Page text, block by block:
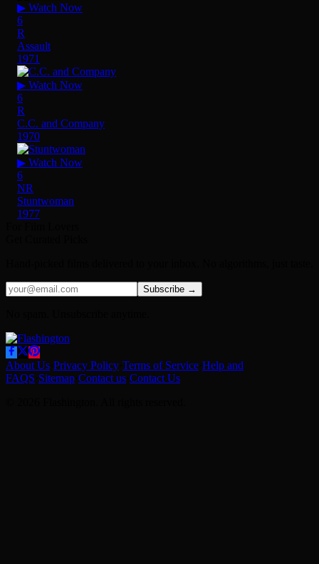
▶ Watch Now
6
R
Assault
1971
▶ Watch Now
6
R
C.C. and Company
1970
▶ Watch Now
6
NR
Stuntwoman
1977
Subscribe →
About Us Privacy Policy Terms of Service Help and
FAQS Sitemap Contact us Contact Us